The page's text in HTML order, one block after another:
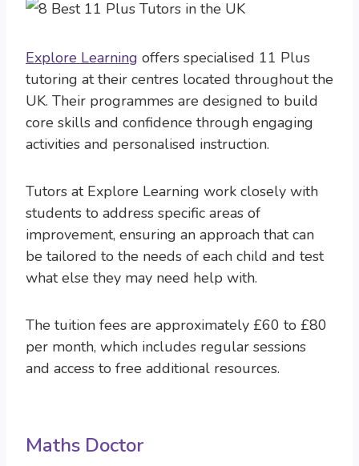
Explore Learning offers specialised 11 Plus
tutoring at their centres located throughout the
UK. Their programmes are designed to build
core skills and confidence through engaging
activities and personalised instruction.
Tutors at Explore Learning work closely with
students to address specific areas of
improvement, ensuring an approach that can
be tailored to the needs of each child and test
what else they may need help with.
The tuition fees are approximately £60 to £80
per month, which includes regular sessions
and access to free additional resources.
Maths Doctor